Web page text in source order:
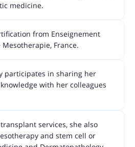
medicine.
from Enseignement
France.
participates in sharing her
with her colleagues
services, she also
and stem cell or